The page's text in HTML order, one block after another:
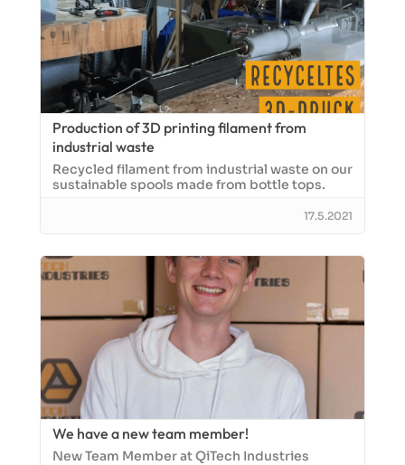
Production of 3D printing filament from
industrial waste
Recycled filament from industrial waste on our
sustainable spools made from bottle tops.
17.5.2021
We have a new team member!
New Team Member at QiTech Industries